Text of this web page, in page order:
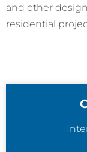
and other
residential